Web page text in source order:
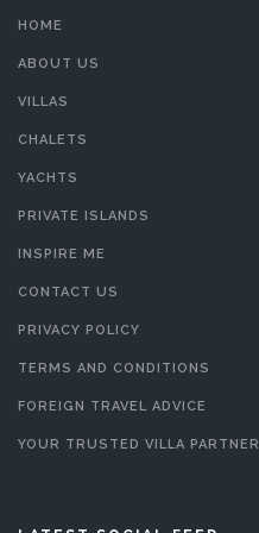
HOME
ABOUT US
VILLAS
CHALETS
YACHTS
PRIVATE ISLANDS
INSPIRE ME
CONTACT US
PRIVACY POLICY
TERMS AND CONDITIONS
FOREIGN TRAVEL ADVICE
YOUR TRUSTED VILLA PARTNER